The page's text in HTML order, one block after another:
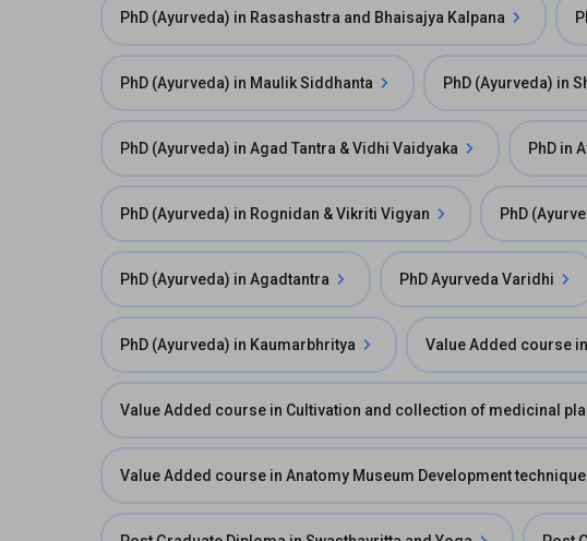
PhD (Ayurveda) in Rasashastra and Bhaisajya Kalpana
PhD (Ayurveda) in Maulik Siddhanta PhD (Ayurveda) in
PhD (Ayurveda) in Agad Tantra & Vidhi Vaidyaka PhD in
PhD (Ayurveda) in Rognidan & Vikriti Vigyan PhD
PhD (Ayurveda) in Agadtantra PhD Ayurveda Varidhi
PhD (Ayurveda) in Kaumarbhritya Value Added course
Value Added course in Cultivation and collection of medicinal
Value Added course in Anatomy Museum Development